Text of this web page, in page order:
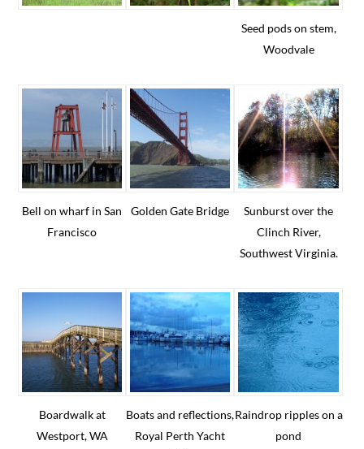
Seed pods on stem,
Woodvale
Bell on wharf in San
Francisco
Golden Gate Bridge
Sunburst over the
Clinch River,
Southwest Virginia.
Boardwalk at
Westport, WA
Boats and reflections,
Royal Perth Yacht
Raindrop ripples on a
pond